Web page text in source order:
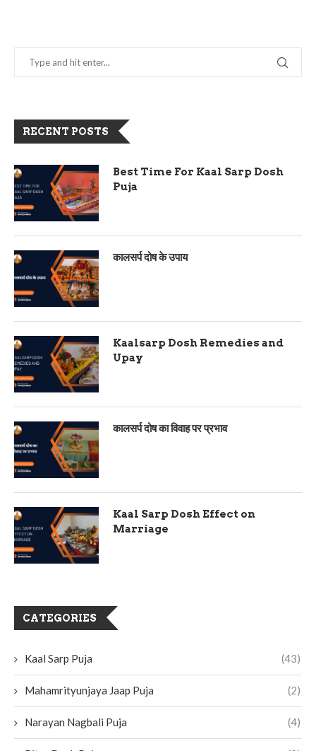
RECENT POSTS
Best Time For Kaal Sarp Dosh
Puja
कालसर्प दोष के उपाय
Kaalsarp Dosh Remedies and
Upay
कालसर्प दोष का विवाह पर प्रभाव
Kaal Sarp Dosh Effect on
Marriage
CATEGORIES
Kaal Sarp Puja (43)
Mahamrityunjaya Jaap Puja (2)
Narayan Nagbali Puja (4)